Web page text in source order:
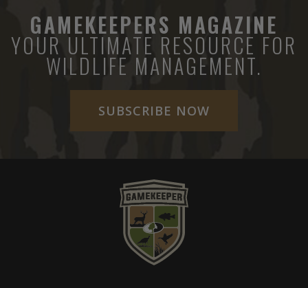
GAMEKEEPERS MAGAZINE
YOUR ULTIMATE RESOURCE FOR
WILDLIFE MANAGEMENT.
SUBSCRIBE NOW